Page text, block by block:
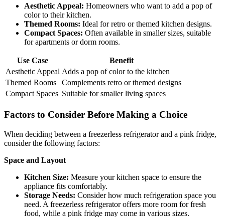
Aesthetic Appeal: Homeowners who want to add a pop of
color to their kitchen.
Themed Rooms: Ideal for retro or themed kitchen designs.
Compact Spaces: Often available in smaller sizes, suitable
for apartments or dorm rooms.
Use Case
Benefit
Aesthetic Appeal Adds a pop of color to the kitchen
Themed Rooms
Complements retro or themed designs
Compact Spaces Suitable for smaller living spaces
Factors to Consider Before Making a Choice
When deciding between a freezerless refrigerator and a pink fridge,
consider the following factors:
Space and Layout
Kitchen Size: Measure your kitchen space to ensure the
appliance fits comfortably.
Storage Needs: Consider how much refrigeration space you
need. A freezerless refrigerator offers more room for fresh
food, while a pink fridge may come in various sizes.